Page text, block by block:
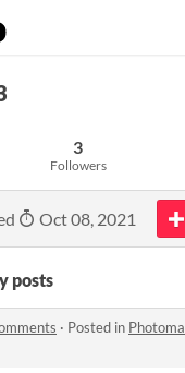
3
Followers
Oct 08, 2021
posts
· Posted in